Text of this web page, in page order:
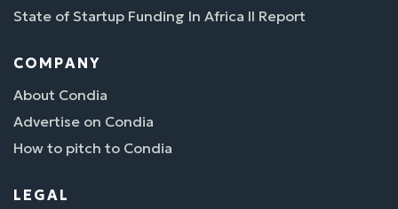
State of Startup Funding In Africa II Report
COMPANY
About Condia
Advertise on Condia
How to pitch to Condia
LEGAL